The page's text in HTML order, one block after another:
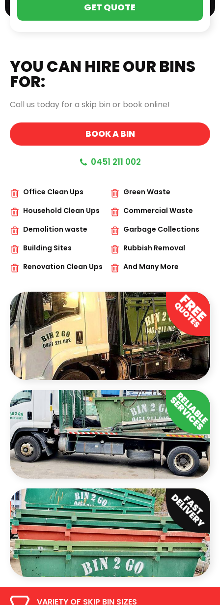
YOU CAN HIRE OUR BINS
FOR:
Call us today for a skip bin or book online!
BOOK A BIN
0451 211 002
Office Clean Ups
Green Waste
Household Clean Ups
Commercial Waste
Demolition waste
Garbage Collections
Building Sites
Rubbish Removal
Renovation Clean Ups
And Many More
VARIETY OF SKIP BIN SIZES